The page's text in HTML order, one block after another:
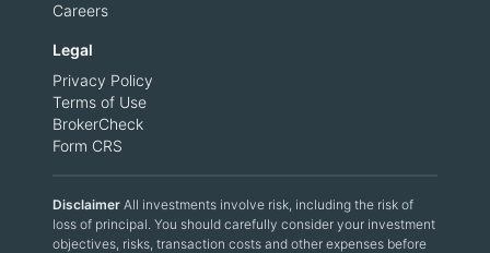
Careers
Legal
Privacy Policy
Terms of Use
BrokerCheck
Form CRS
Disclaimer All investments involve risk, including the risk of
loss of principal. You should carefully consider your investment
objectives, risks, transaction costs and other expenses before